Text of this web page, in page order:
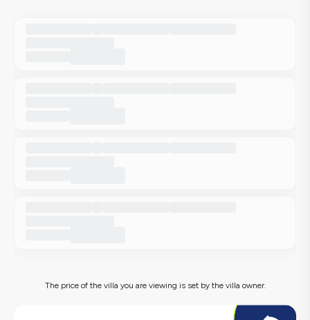
The price of the villa you are viewing is set by the villa owner.